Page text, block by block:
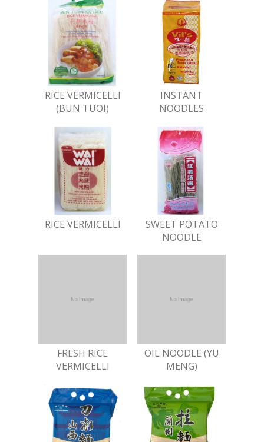
RICE VERMICELLI
(BUN TUOI)
INSTANT
NOODLES
RICE VERMICELLI
SWEET POTATO
NOODLE
FRESH RICE
VERMICELLI
OIL NOODLE (YU
MENG)